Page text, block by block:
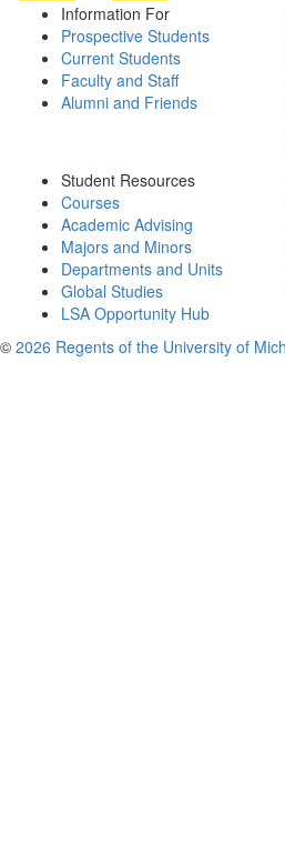
Information For
Prospective Students
Current Students
Faculty and Staff
Alumni and Friends
Student Resources
Courses
Academic Advising
Majors and Minors
Departments and Units
Global Studies
LSA Opportunity Hub
© 2026 Regents of the University of